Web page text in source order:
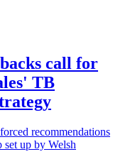
call for
TB
recommendations
set up by Welsh